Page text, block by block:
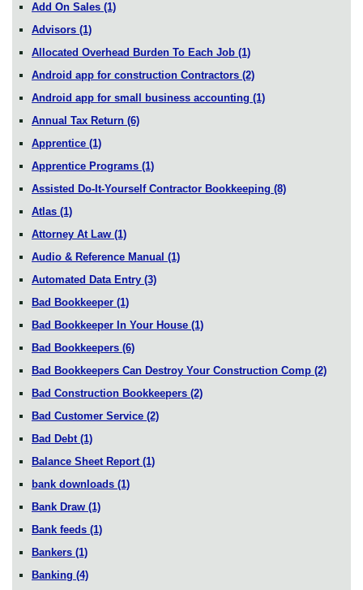
Add On Sales (1)
Advisors (1)
Allocated Overhead Burden To Each Job (1)
Android app for construction Contractors (2)
Android app for small business accounting (1)
Annual Tax Return (6)
Apprentice (1)
Apprentice Programs (1)
Assisted Do-It-Yourself Contractor Bookkeeping (8)
Atlas (1)
Attorney At Law (1)
Audio & Reference Manual (1)
Automated Data Entry (3)
Bad Bookkeeper (1)
Bad Bookkeeper In Your House (1)
Bad Bookkeepers (6)
Bad Bookkeepers Can Destroy Your Construction Comp (2)
Bad Construction Bookkeepers (2)
Bad Customer Service (2)
Bad Debt (1)
Balance Sheet Report (1)
bank downloads (1)
Bank Draw (1)
Bank feeds (1)
Bankers (1)
Banking (4)